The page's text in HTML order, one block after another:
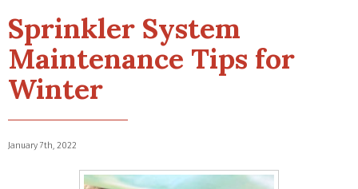
Sprinkler System
Maintenance Tips for
Winter
January 7th, 2022